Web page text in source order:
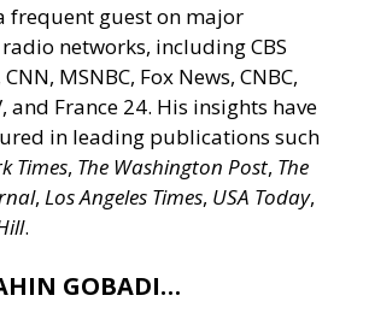
frequent guest on major
networks, including CBS
MSNBC, Fox News, CNBC,
and France 24. His insights have
in leading publications such
Times, The Washington Post, The
, Los Angeles Times, USA Today,
.
GOBADI…